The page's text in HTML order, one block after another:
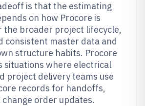
is that the estimating
on how Procore is
the broader project lifecycle,
consistent master data and
structure habits. Procore
situations where electrical
project delivery teams use
records for handoffs,
change order updates.